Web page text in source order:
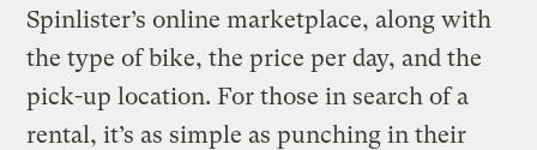
Spinlister’s online marketplace, along with
the type of bike, the price per day, and the
pick-up location. For those in search of a
rental, it’s as simple as punching in their